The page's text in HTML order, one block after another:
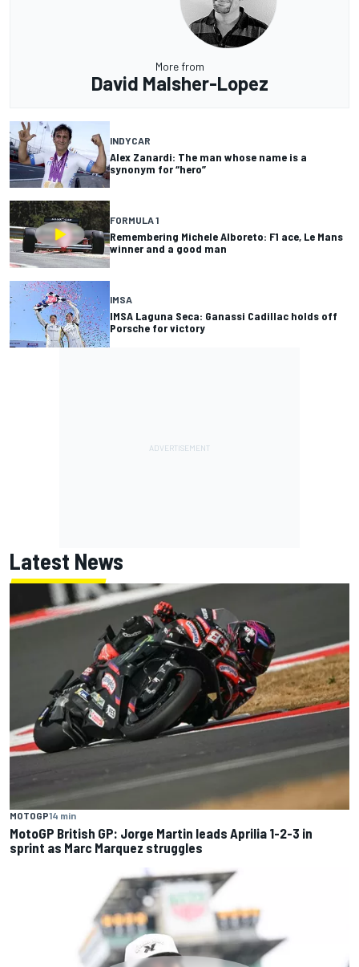
More from
David Malsher-Lopez
INDYCAR
Alex Zanardi: The man whose name is a
synonym for “hero”
FORMULA 1
Remembering Michele Alboreto: F1 ace, Le Mans
winner and a good man
IMSA
IMSA Laguna Seca: Ganassi Cadillac holds off
Porsche for victory
Latest News
MOTOGP14 min
MotoGP British GP: Jorge Martin leads Aprilia 1-2-3 in
sprint as Marc Marquez struggles